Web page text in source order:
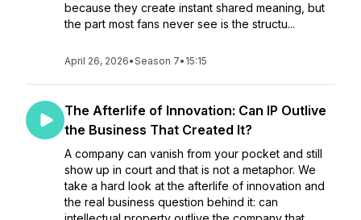
because they create instant shared meaning, but
the part most fans never see is the structu...
April 26, 2026•Season 7• 15:15
The Afterlife of Innovation: Can IP Outlive
the Business That Created It?
A company can vanish from your pocket and still
show up in court and that is not a metaphor. We
take a hard look at the afterlife of innovation and
the real business question behind it: can